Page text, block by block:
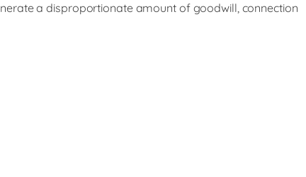
a disproportionate amount of goodwill, connection